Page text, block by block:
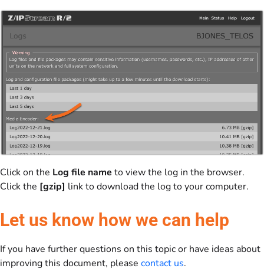
Click on the Log file name to view the log in the browser.
Click the [gzip] link to download the log to your computer.
Let us know how we can help
If you have further questions on this topic or have ideas about
improving this document, please contact us.